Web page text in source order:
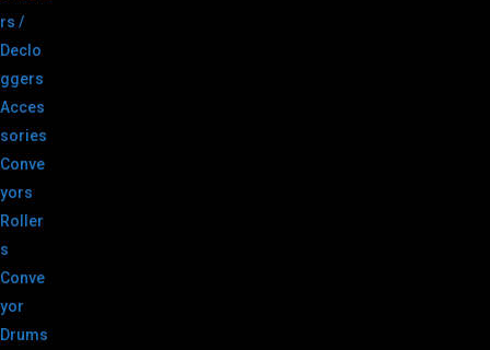
rs /
Declo
ggers
Acces
sories
Conve
yors
Roller
s
Conve
yor
Drums